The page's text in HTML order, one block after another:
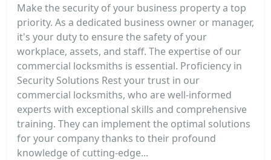
Make the security of your business property a top
priority. As a dedicated business owner or manager,
it's your duty to ensure the safety of your
workplace, assets, and staff. The expertise of our
commercial locksmiths is essential. Proficiency in
Security Solutions Rest your trust in our
commercial locksmiths, who are well-informed
experts with exceptional skills and comprehensive
training. They can implement the optimal solutions
for your company thanks to their profound
knowledge of cutting-edge...